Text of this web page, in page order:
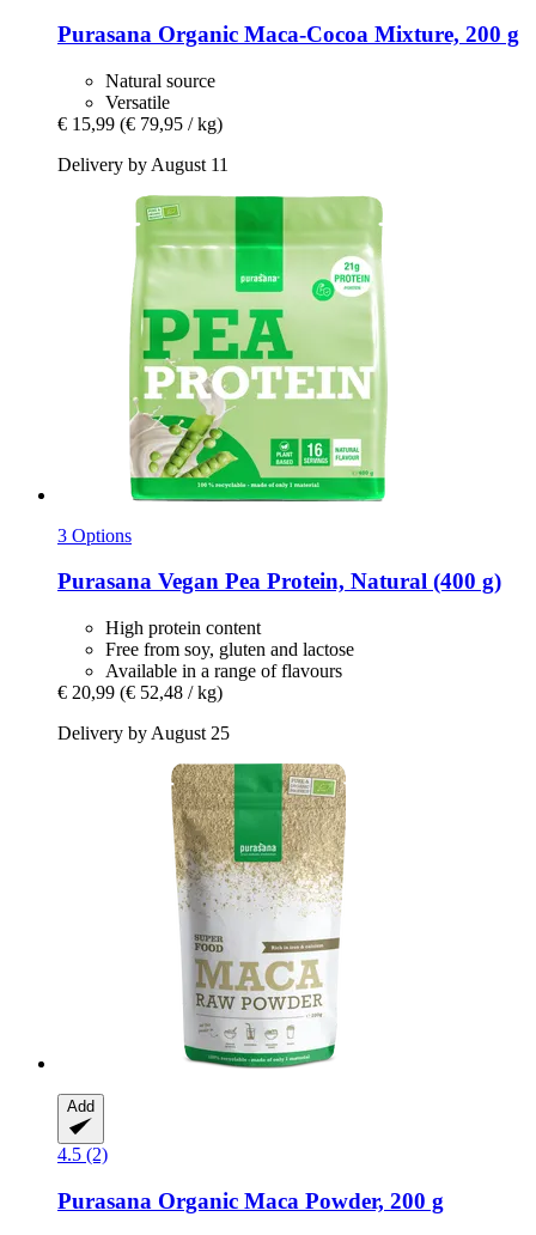
Purasana Organic Maca-​Cocoa Mixture, 200 g
Natural source
Versatile
€ 15,99 (€ 79,95 / kg)
Delivery by August 11
3 Options
Purasana Vegan Pea Protein, Natural (400 g)
High protein content
Free from soy, gluten and lactose
Available in a range of flavours
€ 20,99 (€ 52,48 / kg)
Delivery by August 25
Add
4.5 (2)
Purasana Organic Maca Powder, 200 g